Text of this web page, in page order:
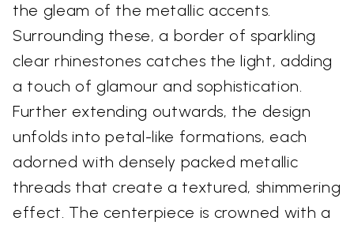
the gleam of the metallic accents.
Surrounding these, a border of sparkling
clear rhinestones catches the light, adding
a touch of glamour and sophistication.
Further extending outwards, the design
unfolds into petal-like formations, each
adorned with densely packed metallic
threads that create a textured, shimmering
effect. The centerpiece is crowned with a